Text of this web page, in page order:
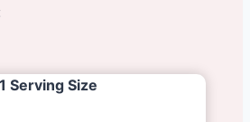
1 Serving Size